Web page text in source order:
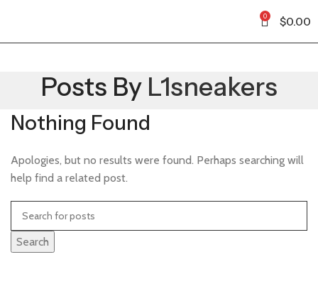
0 $0.00
Posts By L1sneakers
Nothing Found
Apologies, but no results were found. Perhaps searching will
help find a related post.
Search